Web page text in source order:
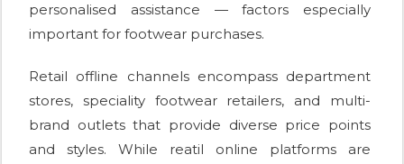
personalised assistance — factors especially
important for footwear purchases.
Retail offline channels encompass department
stores, speciality footwear retailers, and multi-
brand outlets that provide diverse price points
and styles. While reatil online platforms are